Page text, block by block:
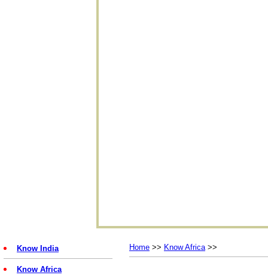
Know India
Know Africa
Home >> Know Africa>>